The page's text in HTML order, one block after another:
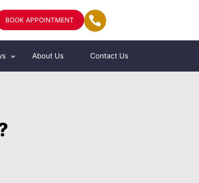
BOOK APPOINTMENT
About Us Contact Us